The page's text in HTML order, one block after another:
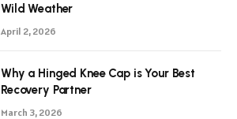
Wild Weather
April 2, 2026
Why a Hinged Knee Cap is Your Best
Recovery Partner
March 3, 2026